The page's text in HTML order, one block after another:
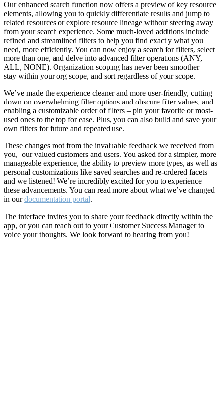
Our enhanced search function now offers a preview of key resource
elements, allowing you to quickly differentiate results and jump to
related resources or explore resource lineage without steering away
from your search experience. Some much-loved additions include
refined and streamlined filters to help you find exactly what you
need, more efficiently. You can now enjoy a search for filters, select
more than one, and delve into advanced filter operations (ANY,
ALL, NONE). Organization scoping has never been smoother –
stay within your org scope, and sort regardless of your scope.
We’ve made the experience cleaner and more user-friendly, cutting
down on overwhelming filter options and obscure filter values, and
enabling a customizable order of filters – pin your favorite or most-
used ones to the top for ease. Plus, you can also build and save your
own filters for future and repeated use.
These changes root from the invaluable feedback we received from
you, our valued customers and users. You asked for a simpler, more
manageable experience, the ability to preview more types, as well as
personal customizations like saved searches and re-ordered facets –
and we listened! We’re incredibly excited for you to experience
these advancements. You can read more about what we’ve changed
in ourdocumentation portal.
The interface invites you to share your feedback directly within the
app, or you can reach out to your Customer Success Manager to
voice your thoughts. We look forward to hearing from you!